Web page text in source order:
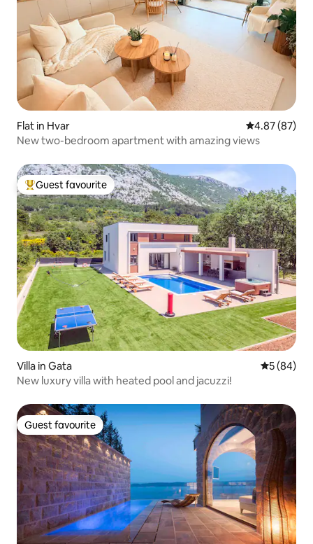
Flat in Hvar 4.87 out of 5
4.87 (87)
New two-bedroom apartment with amazing views
Top guest favourite
Guest favourite
Villa in Gata 5 out of 5
5 (84)
New luxury villa with heated pool and jacuzzi!
Guest favourite
Guest favourite